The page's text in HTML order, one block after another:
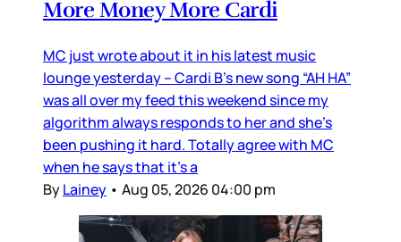
More Money More Cardi
MC just wrote about it in his latest music
lounge yesterday – Cardi B’s new song “AH HA”
was all over my feed this weekend since my
algorithm always responds to her and she’s
been pushing it hard. Totally agree with MC
when he says that it’s a
ByLainey • Aug 05, 2026 04:00 pm